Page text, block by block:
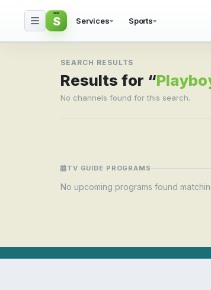
Search result for
S Services Sports
SEARCH RESULTS
Results for “
No channels found for this search.
TV GUIDE PROGRAMS
No upcoming programs found